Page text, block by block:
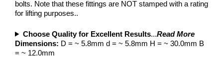
bolts. Note that these fittings are NOT stamped with a rating
for lifting purposes..
Choose Quality for Excellent Results...Read More
Dimensions: D = ~ 5.8mm d = ~ 5.8mm H = ~ 30.0mm B
= ~ 12.0mm